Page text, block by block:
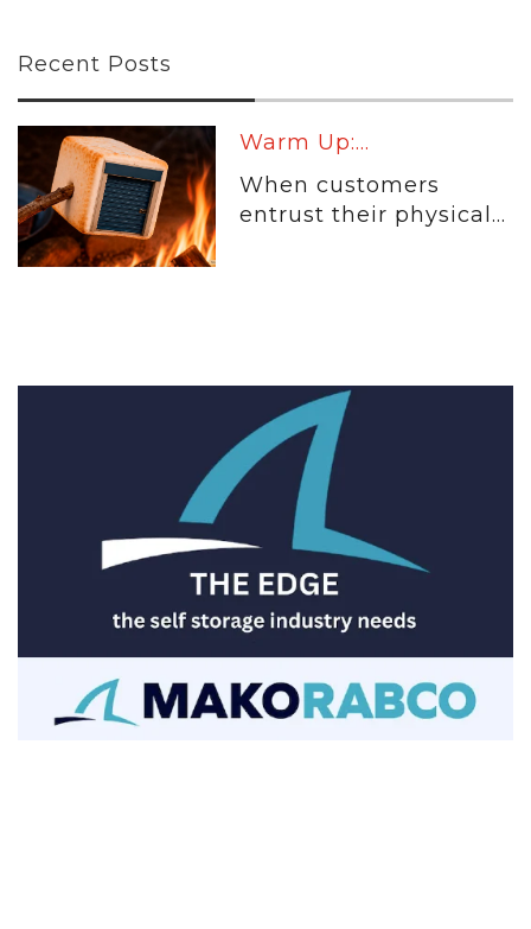
Recent Posts
Warm Up:...
When customers
entrust their physical...